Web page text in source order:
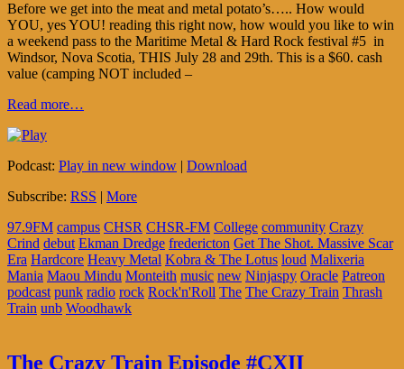
Before we get into the meat and metal potato’s….. How would
YOU, yes YOU! reading this right now, how would you like to win
a weekend pass to the Maritime Metal & Hard Rock festival #5 in
Windsor, Nova Scotia, THIS July 28 and 29th. This is a $60. cash
value (camping NOT included –
Read more…
Podcast: Play in new window | Download
Subscribe: RSS | More
97.9FM campus CHSR CHSR-FM College community Crazy
Crind debut Ekman Dredge fredericton Get The Shot. Massive Scar
Era Hardcore Heavy Metal Kobra & The Lotus loud Malixeria
Mania Maou Mindu Monteith music new Ninjaspy Oracle Patreon
podcast punk radio rock Rock'n'Roll The The Crazy Train Thrash
Train unb Woodhawk
The Crazy Train Episode #CXII